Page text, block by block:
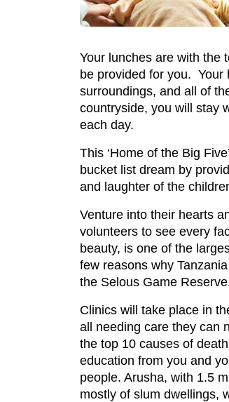
Your lunches are with the
be provided for you. Your
surroundings, and all of
countryside, you will stay
each day.
This ‘Home of the Big
bucket list dream by
and laughter of the
Venture into their hearts
volunteers to see every
beauty, is one of the
few reasons why
the Selous Game
Clinics will take place in
all needing care they can
the top 10 causes of
education from you and
people. Arusha, with 1.5
mostly of slum dwellings,